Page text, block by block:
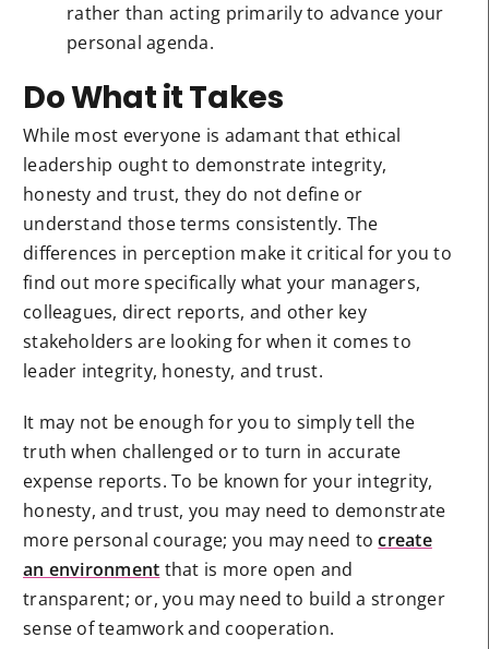
rather than acting primarily to advance your
personal agenda.
Do What it Takes
While most everyone is adamant that ethical
leadership ought to demonstrate integrity,
honesty and trust, they do not define or
understand those terms consistently. The
differences in perception make it critical for you to
find out more specifically what your managers,
colleagues, direct reports, and other key
stakeholders are looking for when it comes to
leader integrity, honesty, and trust.
It may not be enough for you to simply tell the
truth when challenged or to turn in accurate
expense reports. To be known for your integrity,
honesty, and trust, you may need to demonstrate
more personal courage; you may need tocreate
an environment that is more open and
transparent; or, you may need to build a stronger
sense of teamwork and cooperation.